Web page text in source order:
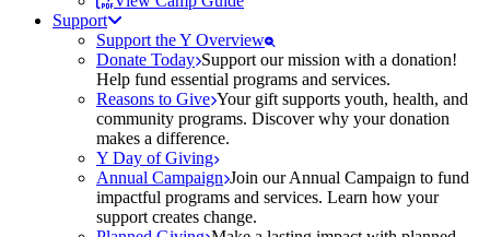
Support
Support the Y Overview
Donate Today Support our mission with a donation!
Help fund essential programs and services.
Reasons to Give Your gift supports youth, health, and
community programs. Discover why your donation
makes a difference.
Y Day of Giving
Annual Campaign Join our Annual Campaign to fund
impactful programs and services. Learn how your
support creates change.